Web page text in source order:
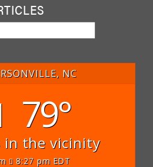
NC
79°
in the vicinity
8:27 pm EDT